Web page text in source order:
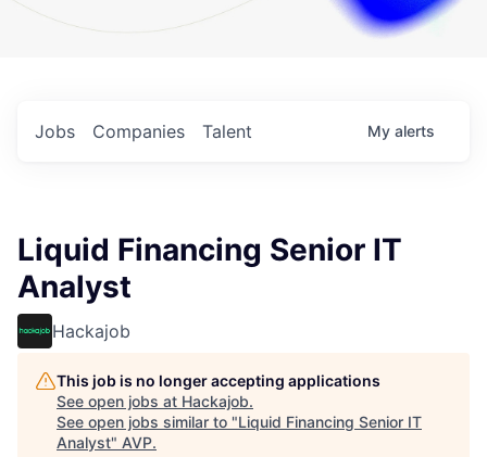
Jobs Companies Talent My alerts
Liquid Financing Senior IT
Analyst
Hackajob
This job is no longer accepting applications
See open jobs at Hackajob.
See open jobs similar to "Liquid Financing Senior IT
Analyst" AVP.